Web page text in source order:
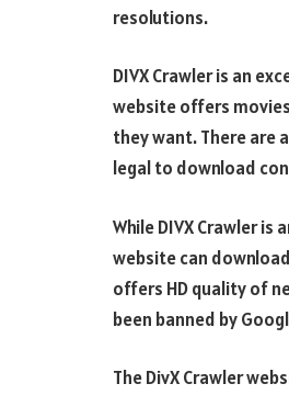
resolutions.
DIVX Crawler is an
website offers
they want. There are
legal to download
While DIVX Crawler
website can
offers HD quality of
been banned by
The DivX Crawler